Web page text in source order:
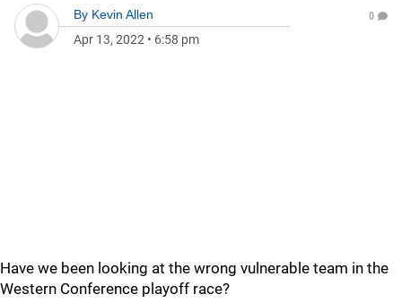
By Kevin Allen
Apr 13, 2022 • 6:58 pm
0
Have we been looking at the wrong vulnerable team in the
Western Conference playoff race?